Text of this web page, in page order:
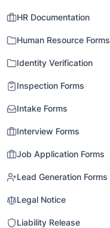
HR Documentation
Human Resource Forms
Identity Verification
Inspection Forms
Intake Forms
Interview Forms
Job Application Forms
Lead Generation Forms
Legal Notice
Liability Release